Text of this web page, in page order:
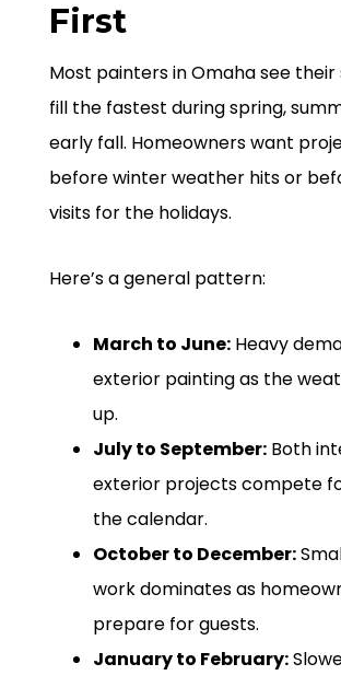
First
Most painters in Omaha see their
fill the fastest during spring,
early fall. Homeowners want
before winter weather hits or
visits for the holidays.
Here’s a general pattern:
March to June: Heavy
exterior painting as the
up.
July to September: Both
exterior projects compete
the calendar.
October to December:
work dominates as
prepare for guests.
January to February: